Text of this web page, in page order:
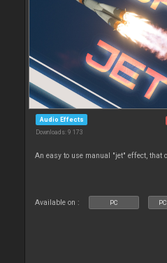
Audio Effects
Downloads: 9 173
An easy to use manual "jet" effect, that
Available on : PC